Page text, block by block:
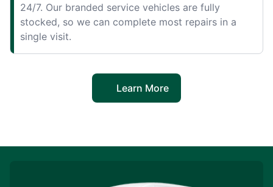
24/7. Our branded service vehicles are fully
stocked, so we can complete most repairs in a
single visit.
Learn More